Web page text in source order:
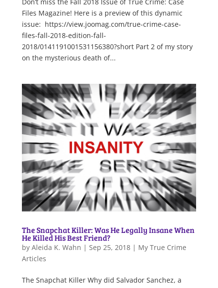
Don’t miss the Fall 2018 Issue of True Crime: Case
Files Magazine! Here is a preview of this dynamic
issue: https://view.joomag.com/true-crime-case-
files-fall-2018-edition-fall-
2018/0141191001531156380?short Part 2 of my story
on the mysterious death of...
The Snapchat Killer: Was He Legally Insane When
He Killed His Best Friend?
by Aleida K. Wahn | Sep 25, 2018| My True Crime
Articles
The Snapchat Killer Why did Salvador Sanchez, a